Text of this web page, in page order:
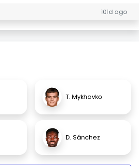
101d ago
T. Mykhavko
D. Sánchez